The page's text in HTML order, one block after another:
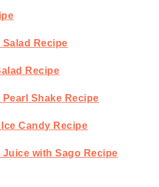
Recipe
Recipe
Shake Recipe
Candy Recipe
Juice with Sago Recipe